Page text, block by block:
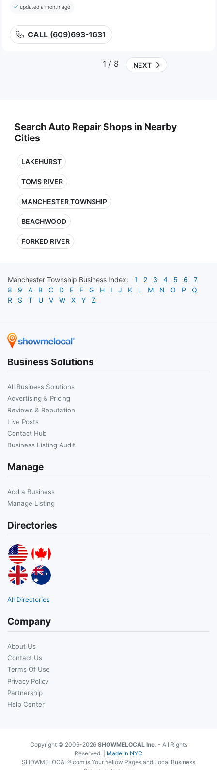
updated a month ago
CALL (609)693-1631
1 / 8 NEXT
Search Auto Repair Shops in Nearby
Cities
LAKEHURST
TOMS RIVER
MANCHESTER TOWNSHIP
BEACHWOOD
FORKED RIVER
Manchester Township Business Index: 1 2 3 4 5 6
7
8
9 A B C D E F G H I J K L M N O P
Q
R
S T U V W X Y Z
Business Solutions
All Business Solutions
Advertising & Pricing
Reviews & Reputation
Live Posts
Contact Hub
Business Listing Audit
Manage
Add a Business
Manage Listing
Directories
All Directories
Company
About Us
Contact Us
Terms Of Use
Privacy Policy
Partnership
Help Center
Copyright © 2006-2026 SHOWMELOCAL Inc. - All Rights
Reserved. | Made in NYC
SHOWMELOCAL®.com is Your Yellow Pages and Local Business